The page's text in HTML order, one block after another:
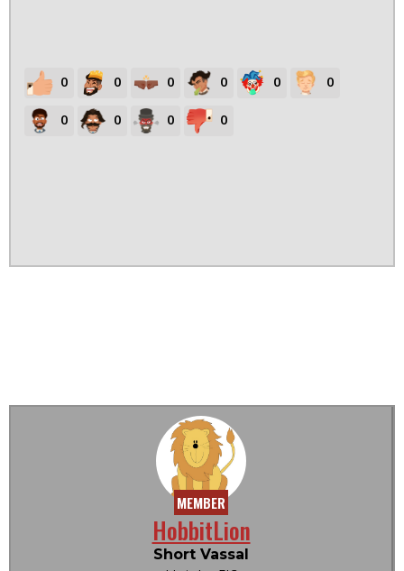
0 0 0 0 0 0
0 0 0 0
MEMBER
HobbitLion
Short Vassal